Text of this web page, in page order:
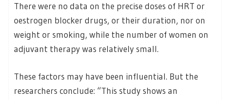
There were no data on the precise doses of HRT or
oestrogen blocker drugs, or their duration, nor on
weight or smoking, while the number of women on
adjuvant therapy was relatively small.
These factors may have been influential. But the
researchers conclude: “This study shows an